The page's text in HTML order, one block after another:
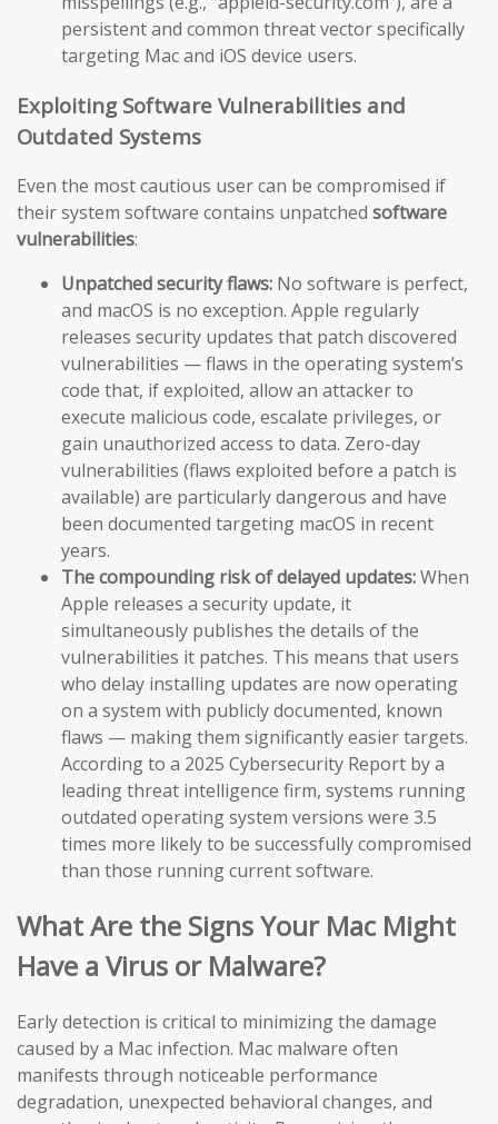
persistent and common threat vector specifically
targeting Mac and iOS device users.
Exploiting Software Vulnerabilities and
Outdated Systems
Even the most cautious user can be compromised if
their system software contains unpatched software
vulnerabilities:
Unpatched security flaws: No software is perfect,
and macOS is no exception. Apple regularly
releases security updates that patch discovered
vulnerabilities — flaws in the operating system’s
code that, if exploited, allow an attacker to
execute malicious code, escalate privileges, or
gain unauthorized access to data. Zero-day
vulnerabilities (flaws exploited before a patch is
available) are particularly dangerous and have
been documented targeting macOS in recent
years.
The compounding risk of delayed updates:When
Apple releases a security update, it
simultaneously publishes the details of the
vulnerabilities it patches. This means that users
who delay installing updates are now operating
on a system with publicly documented, known
flaws — making them significantly easier targets.
According to a 2025 Cybersecurity Report by a
leading threat intelligence firm, systems running
outdated operating system versions were 3.5
times more likely to be successfully compromised
than those running current software.
What Are the Signs Your Mac Might
Have a Virus or Malware?
Early detection is critical to minimizing the damage
caused by a Mac infection. Mac malware often
manifests through noticeable performance
degradation, unexpected behavioral changes, and